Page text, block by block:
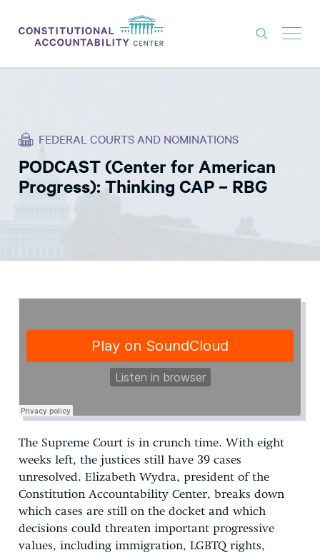
THINK TANK
NEWS
ABOUT
EXPERTS
FEDERAL COURTS AND NOMINATIONS
PODCAST (Center for American
Progress): Thinking CAP – RBG
The Supreme Court is in crunch time. With eight
weeks left, the justices still have 39 cases
unresolved. Elizabeth Wydra, president of the
Constitution Accountability Center, breaks down
which cases are still on the docket and which
decisions could threaten important progressive
values, including immigration, LGBTQ rights,